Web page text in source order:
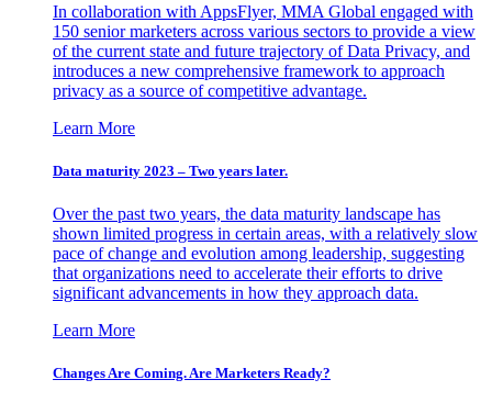
In collaboration with AppsFlyer, MMA Global engaged with
150 senior marketers across various sectors to provide a view
of the current state and future trajectory of Data Privacy, and
introduces a new comprehensive framework to approach
privacy as a source of competitive advantage.
Learn More
Data maturity 2023 – Two years later.
Over the past two years, the data maturity landscape has
shown limited progress in certain areas, with a relatively slow
pace of change and evolution among leadership, suggesting
that organizations need to accelerate their efforts to drive
significant advancements in how they approach data.
Learn More
Changes Are Coming. Are Marketers Ready?